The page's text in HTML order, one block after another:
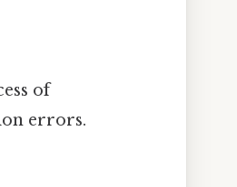
of
errors.